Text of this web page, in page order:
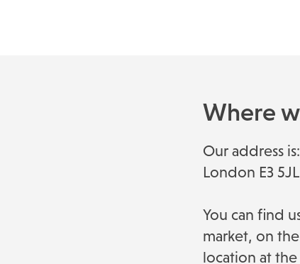
Where
Our address
London E3 5JL
You can find
market, on
location at